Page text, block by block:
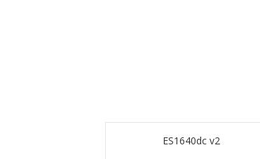
ES1640dc v2